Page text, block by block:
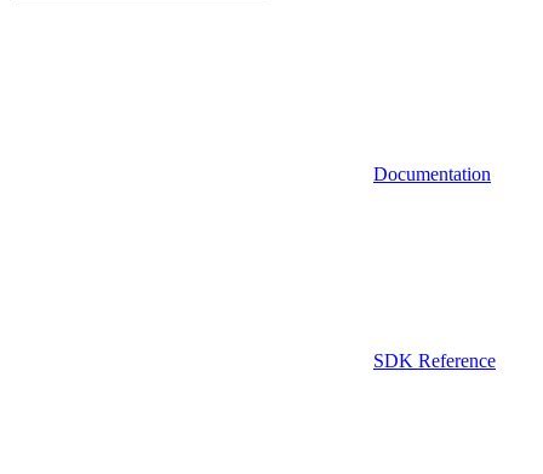
Documentation
SDK Reference